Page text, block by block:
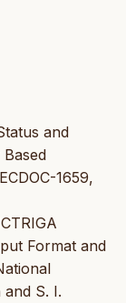
and
1659,
Format and
S. I.